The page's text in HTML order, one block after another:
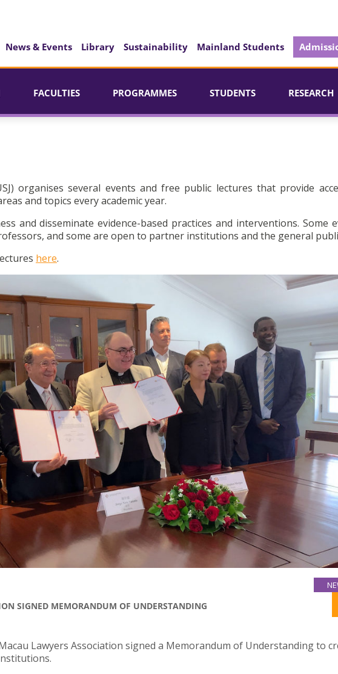
News & Events Library Sustainability Mainland Students
FACULTIES PROGRAMMES STUDENTS RESEARCH
organises several events and free public lectures that provide
and topics every academic year.
and disseminate evidence-based practices and interventions. Some
and some are open to partner institutions and the general
here.
SIGNED MEMORANDUM OF UNDERSTANDING
Lawyers Association signed a Memorandum of Understanding to